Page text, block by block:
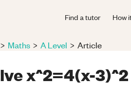
Find a tutor How
> Maths > A Level > Article
x^2=4(x-3)^2